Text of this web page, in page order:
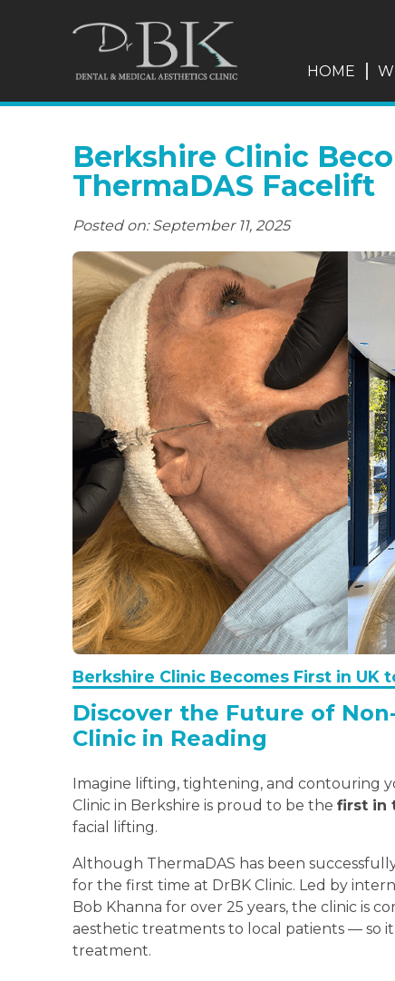
HOME
Berkshire Clinic
ThermaDAS Facelift
Posted on: September 11, 2025
Berkshire Clinic Becomes First in UK
Discover the Future of
Clinic in Reading
Imagine lifting, tightening, and contouring
Clinic in Berkshire is proud to be the first in
facial lifting.
Although ThermaDAS has been
for the first time at DrBK Clinic. Led by
Bob Khanna for over 25 years, the clinic is
aesthetic treatments to local patients — so
treatment.